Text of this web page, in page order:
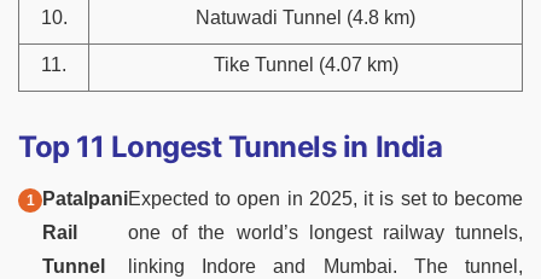
10. Natuwadi Tunnel (4.8 km)
11. Tike Tunnel (4.07 km)
Top 11 Longest Tunnels in India
Patalpani
Rail
Tunnel
Expected to open in 2025, it is set to become
one of the world’s longest railway tunnels,
linking Indore and Mumbai. The tunnel,